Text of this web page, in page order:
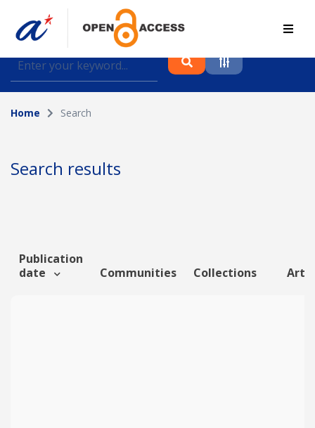
Find journal articles, conference proceedings and
datasets deposited in A*OAR
Collection
Author
Funding info
Home Search
Search results
Publication
date
Communities Collections